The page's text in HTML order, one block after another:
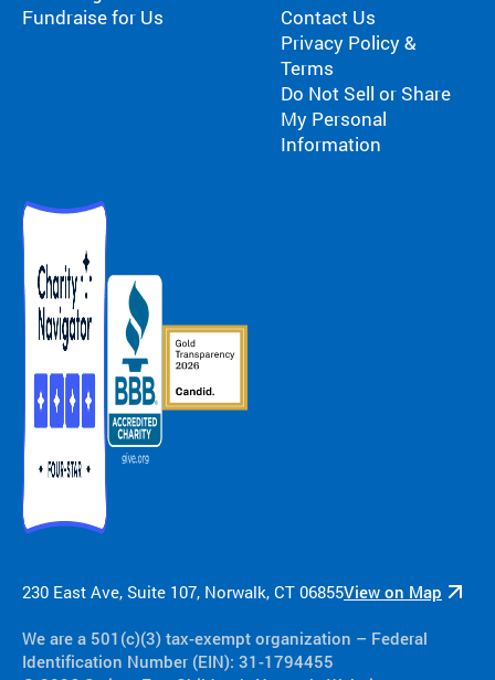
Fundraise for Us
Contact Us
Privacy Policy &
Terms
Do Not Sell or Share
My Personal
Information
230 East Ave, Suite 107, Norwalk, CT 06855View on Map
We are a 501(c)(3) tax-exempt organization​ – Federal
Identification Number (EIN): 31-1794455